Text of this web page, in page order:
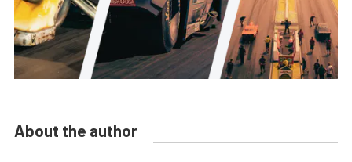
About the author